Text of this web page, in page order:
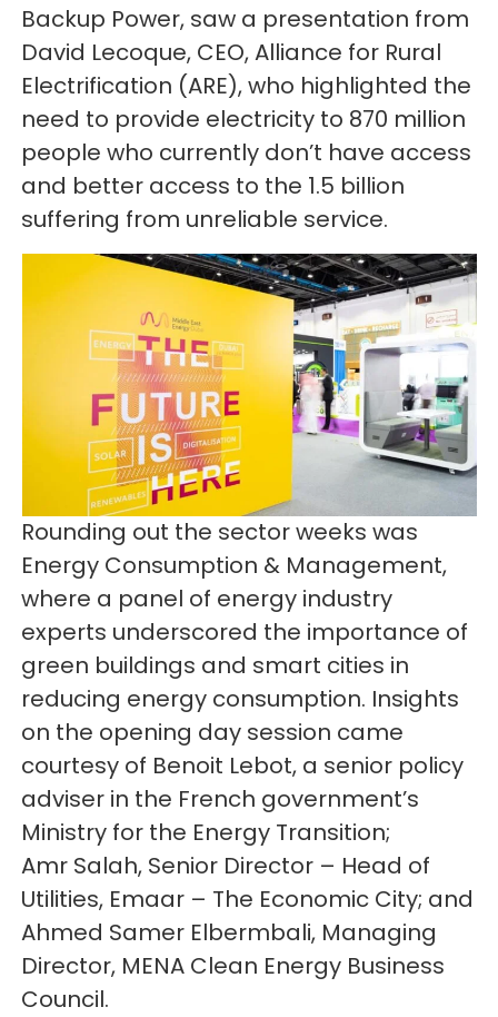
Backup Power, saw a presentation from
David Lecoque, CEO, Alliance for Rural
Electrification (ARE), who highlighted the
need to provide electricity to 870 million
people who currently don’t have access
and better access to the 1.5 billion
suffering from unreliable service.
Rounding out the sector weeks was
Energy Consumption & Management,
where a panel of energy industry
experts underscored the importance of
green buildings and smart cities in
reducing energy consumption. Insights
on the opening day session came
courtesy of Benoit Lebot, a senior policy
adviser in the French government’s
Ministry for the Energy Transition;
Amr Salah, Senior Director – Head of
Utilities, Emaar – The Economic City; and
Ahmed Samer Elbermbali, Managing
Director, MENA Clean Energy Business
Council.